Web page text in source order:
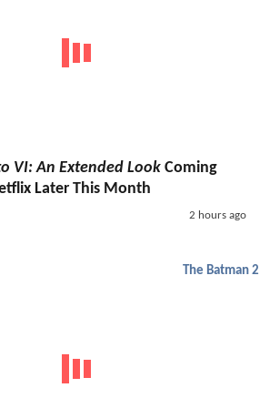
VI: An Extended Look Coming
Later This Month
2 hours ago
The Batman 2